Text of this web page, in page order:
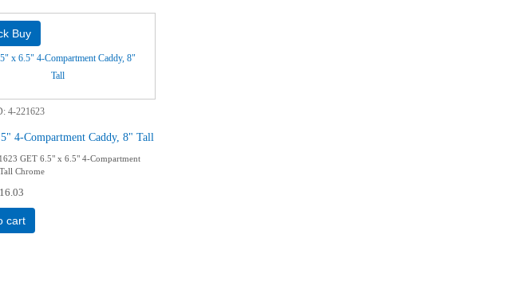
4-221623
4-Compartment Caddy, 8" Tall
GET 6.5" x 6.5" 4-Compartment
Chrome
cart